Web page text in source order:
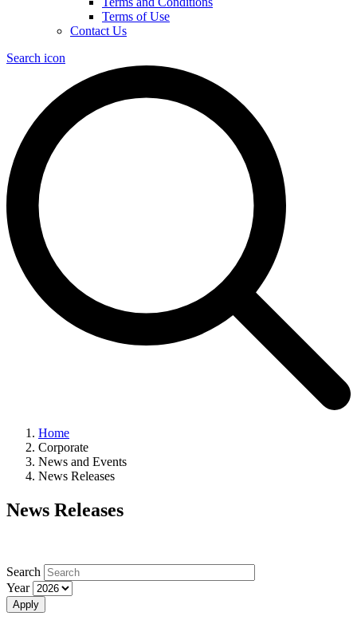
Terms of Use
Contact Us
Search icon
Home
Corporate
News and Events
News Releases
News Releases
Search
Year
Apply